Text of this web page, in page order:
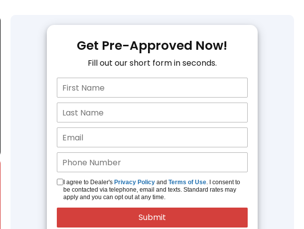
Get Pre-Approved Now!
Fill out our short form in seconds.
I agree to Dealer's Privacy Policyand Terms of Use. I consent to
be contacted via telephone, email and texts. Standard rates may
apply and you can opt out at any time.